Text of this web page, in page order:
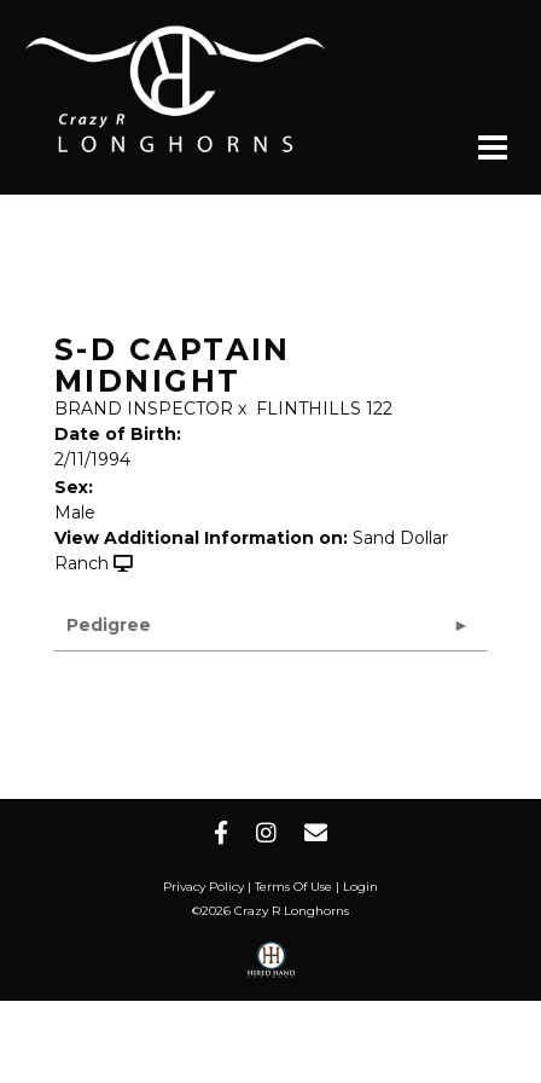
S-D CAPTAIN
MIDNIGHT
BRAND INSPECTOR x FLINTHILLS 122
Date of Birth:
2/11/1994
Sex:
Male
View Additional Information on: Sand Dollar
Ranch
Pedigree
Privacy Policy Terms Of Use
Login
©2026 Crazy R Longhorns